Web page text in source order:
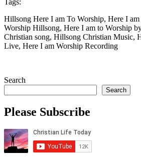
Hillsong Here I am To Worship, Here I am
Worship Hillsong, Here I am to Worship
Christian song, Hillsong Christian Music,
Live, Here I am Worship Recording
Search
Search
Please Subscribe